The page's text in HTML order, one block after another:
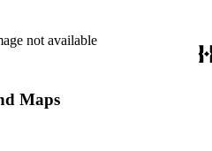
not available
Maps